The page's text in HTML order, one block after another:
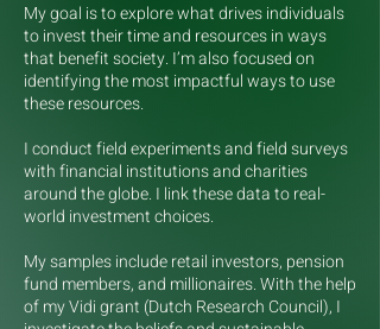
My goal is to explore what drives individuals
to invest their time and resources in ways
that benefit society. I’m also focused on
identifying the most impactful ways to use
these resources.
I conduct field experiments and field surveys
with financial institutions and charities
around the globe. I link these data to real-
world investment choices.
My samples include retail investors, pension
fund members, and millionaires. With the help
of my Vidi grant (Dutch Research Council), I